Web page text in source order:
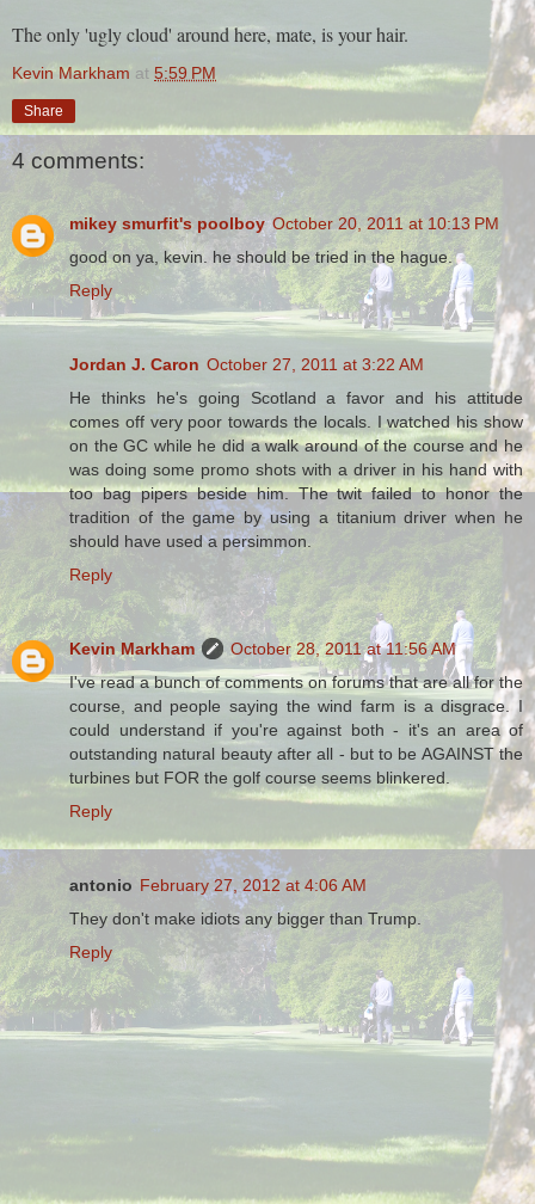
The only 'ugly cloud' around here, mate, is your hair.
Kevin Markham at 5:59 PM
Share
4 comments:
mikey smurfit's poolboy October 20, 2011 at 10:13 PM
good on ya, kevin. he should be tried in the hague.
Reply
Jordan J. Caron October 27, 2011 at 3:22 AM
He thinks he's going Scotland a favor and his attitude
comes off very poor towards the locals. I watched his show
on the GC while he did a walk around of the course and he
was doing some promo shots with a driver in his hand with
too bag pipers beside him. The twit failed to honor the
tradition of the game by using a titanium driver when he
should have used a persimmon.
Reply
Kevin Markham
October 28, 2011 at 11:56 AM
I've read a bunch of comments on forums that are all for the
course, and people saying the wind farm is a disgrace. I
could understand if you're against both - it's an area of
outstanding natural beauty after all - but to be AGAINST the
turbines but FOR the golf course seems blinkered.
Reply
antonio February 27, 2012 at 4:06 AM
They don't make idiots any bigger than Trump.
Reply